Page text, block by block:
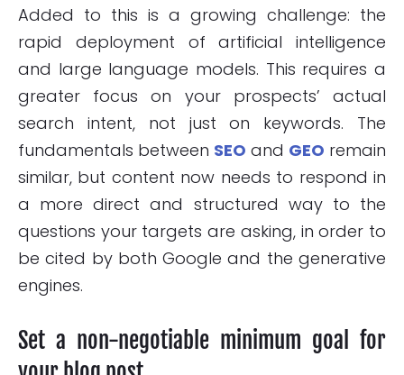
Added to this is a growing challenge: the
rapid deployment of artificial intelligence
and large language models. This requires a
greater focus on your prospects’ actual
search intent, not just on keywords. The
fundamentals between SEO and GEO remain
similar, but content now needs to respond in
a more direct and structured way to the
questions your targets are asking, in order to
be cited by both Google and the generative
engines.
Set a non-negotiable minimum goal for